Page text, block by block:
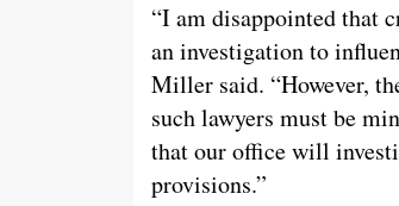
“I am disappointed that
an investigation to
Miller said. “However,
such lawyers must be
that our office will
provisions.”